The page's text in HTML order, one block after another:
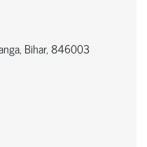
Bihar, 846003